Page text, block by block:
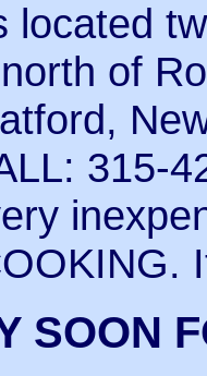
located
of
315-
SOON